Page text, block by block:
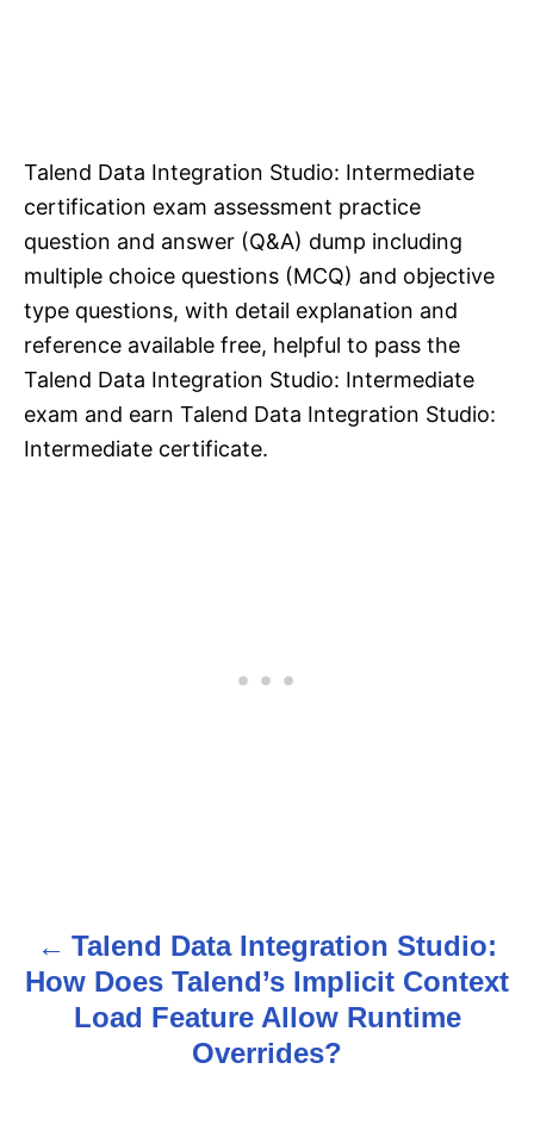
Talend Data Integration Studio: Intermediate
certification exam assessment practice
question and answer (Q&A) dump including
multiple choice questions (MCQ) and objective
type questions, with detail explanation and
reference available free, helpful to pass the
Talend Data Integration Studio: Intermediate
exam and earn Talend Data Integration Studio:
Intermediate certificate.
P
o
Talend Data Integration Studio:
How Does Talend’s Implicit Context
Load Feature Allow Runtime
Overrides?